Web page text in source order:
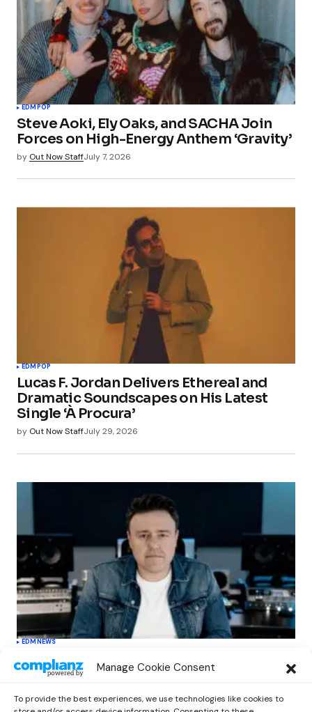
Manage Cookie Consent
To provide the best experiences, we use technologies like cookies to
EDM POP
Steve Aoki, Ely Oaks, and SACHA Join
Forces on High-Energy Anthem ‘Gravity’
by Out Now StaffJuly 7, 2026
EDMPOP
Lucas F. Jordan Delivers Ethereal and
Dramatic Soundscapes on His Latest
Single ‘À Procura’
by Out Now StaffJuly 29, 2026
EDMNEWS
Cahill’s ‘Christmas Classics’ Channels
Club Energy Into a Seasonal Dance
by Out Now Staff December 17, 2025